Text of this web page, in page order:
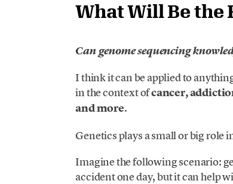
What Will Be the
Can genome sequencing
I think it can be applied to
in the context ofcancer,
and more.
Genetics plays a small or big role
Imagine the following scenario:
accident one day, but it can help